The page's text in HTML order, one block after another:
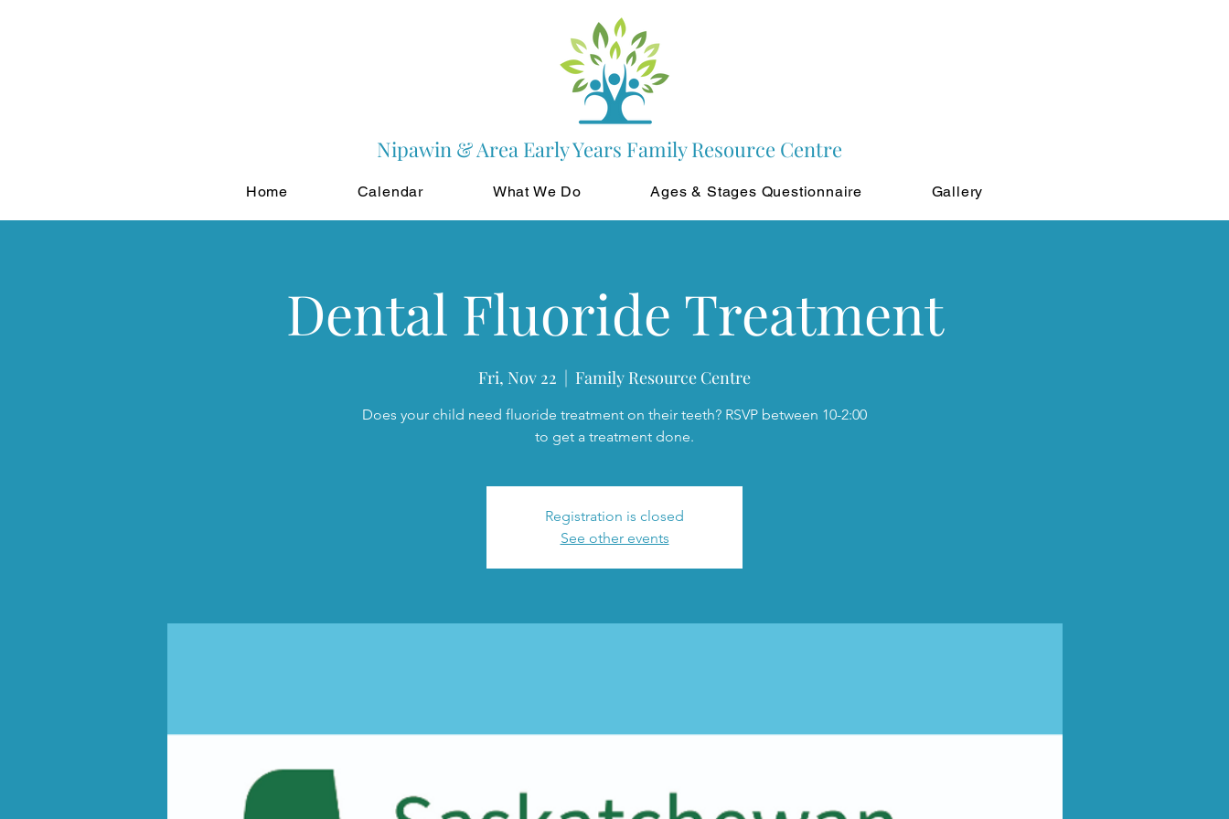
Nipawin & Area Early Years Family Resource Centre
Home Calendar What We Do Ages & Stages Questionnaire Gallery
Dental Fluoride Treatment
Fri, Nov 22
  |
Family Resource Centre
Does your child need fluoride treatment on their teeth? RSVP between 10-2:00
to get a treatment done.
Registration is closed
See other events